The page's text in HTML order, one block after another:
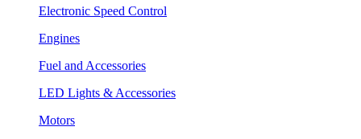
Electronic Speed Control
Engines
Fuel and Accessories
LED Lights & Accessories
Motors